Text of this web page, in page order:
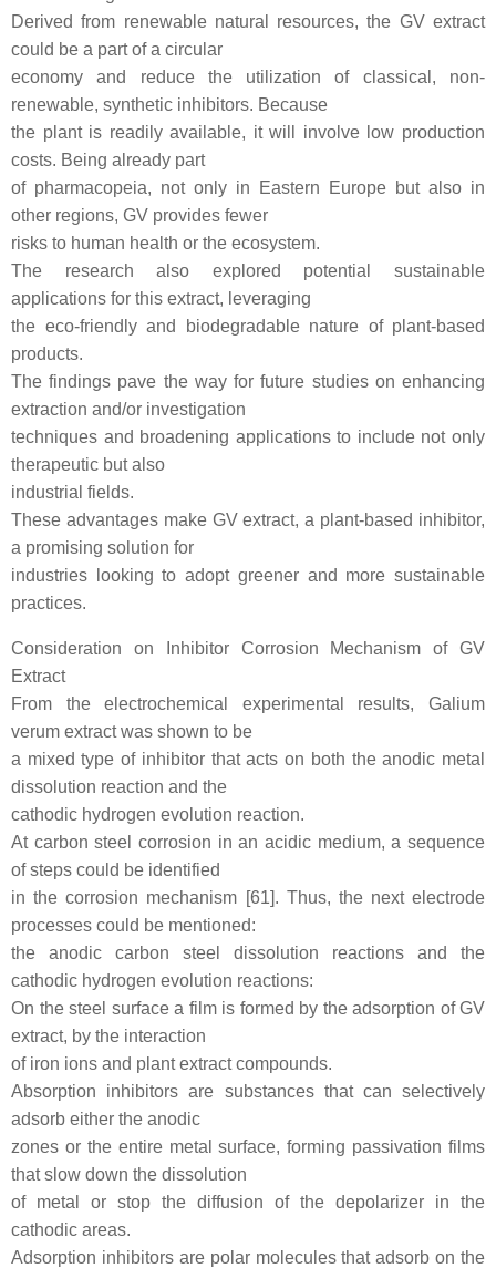
Derived from renewable natural resources, the GV extract
could be a part of a circular
economy and reduce the utilization of classical, non-
renewable, synthetic inhibitors. Because
the plant is readily available, it will involve low production
costs. Being already part
of pharmacopeia, not only in Eastern Europe but also in
other regions, GV provides fewer
risks to human health or the ecosystem.
The research also explored potential sustainable
applications for this extract, leveraging
the eco-friendly and biodegradable nature of plant-based
products.
The findings pave the way for future studies on enhancing
extraction and/or investigation
techniques and broadening applications to include not only
therapeutic but also
industrial fields.
These advantages make GV extract, a plant-based inhibitor,
a promising solution for
industries looking to adopt greener and more sustainable
practices.
Consideration on Inhibitor Corrosion Mechanism of GV
Extract
From the electrochemical experimental results, Galium
verum extract was shown to be
a mixed type of inhibitor that acts on both the anodic metal
dissolution reaction and the
cathodic hydrogen evolution reaction.
At carbon steel corrosion in an acidic medium, a sequence
of steps could be identified
in the corrosion mechanism [61]. Thus, the next electrode
processes could be mentioned:
the anodic carbon steel dissolution reactions and the
cathodic hydrogen evolution reactions:
On the steel surface a film is formed by the adsorption of GV
extract, by the interaction
of iron ions and plant extract compounds.
Absorption inhibitors are substances that can selectively
adsorb either the anodic
zones or the entire metal surface, forming passivation films
that slow down the dissolution
of metal or stop the diffusion of the depolarizer in the
cathodic areas.
Adsorption inhibitors are polar molecules that adsorb on the